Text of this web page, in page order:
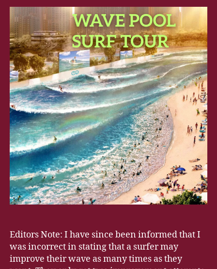
SURF
TOUR
Editors Note: I have since been informed that I
was incorrect in stating that a surfer may
improve their wave as many times as they